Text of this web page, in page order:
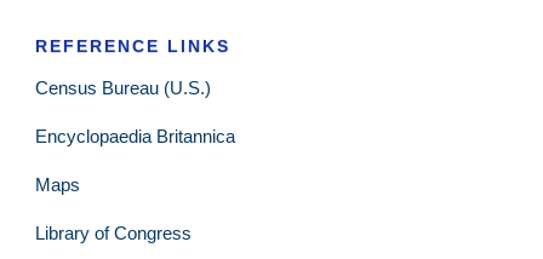
REFERENCE LINKS
Census Bureau (U.S.)
Encyclopaedia Britannica
Maps
Library of Congress